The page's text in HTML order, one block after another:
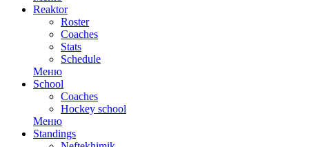
Reaktor
Roster
Coaches
Stats
Schedule
Меню
School
Coaches
Hockey school
Меню
Standings